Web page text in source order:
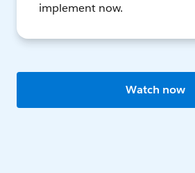
implement now.
Watch now